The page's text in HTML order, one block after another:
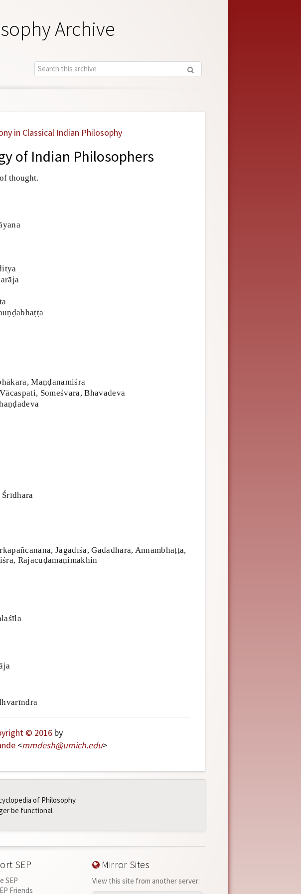
Archive
in Classical Indian Philosophy
of Indian Philosophers
thought.
Maṇḍanamiśra
Someśvara, Bhavadeva
Śrīdhara
Jagadīśa, Gadādhara, Annambhaṭṭa,
Rājacūḍāmaṇimakhin
© 2016by
<mmdesh@umich.edu>
of Philosophy.
be functional.
SEP
SEP
Friends
Mirror Sites
View this site from another server: